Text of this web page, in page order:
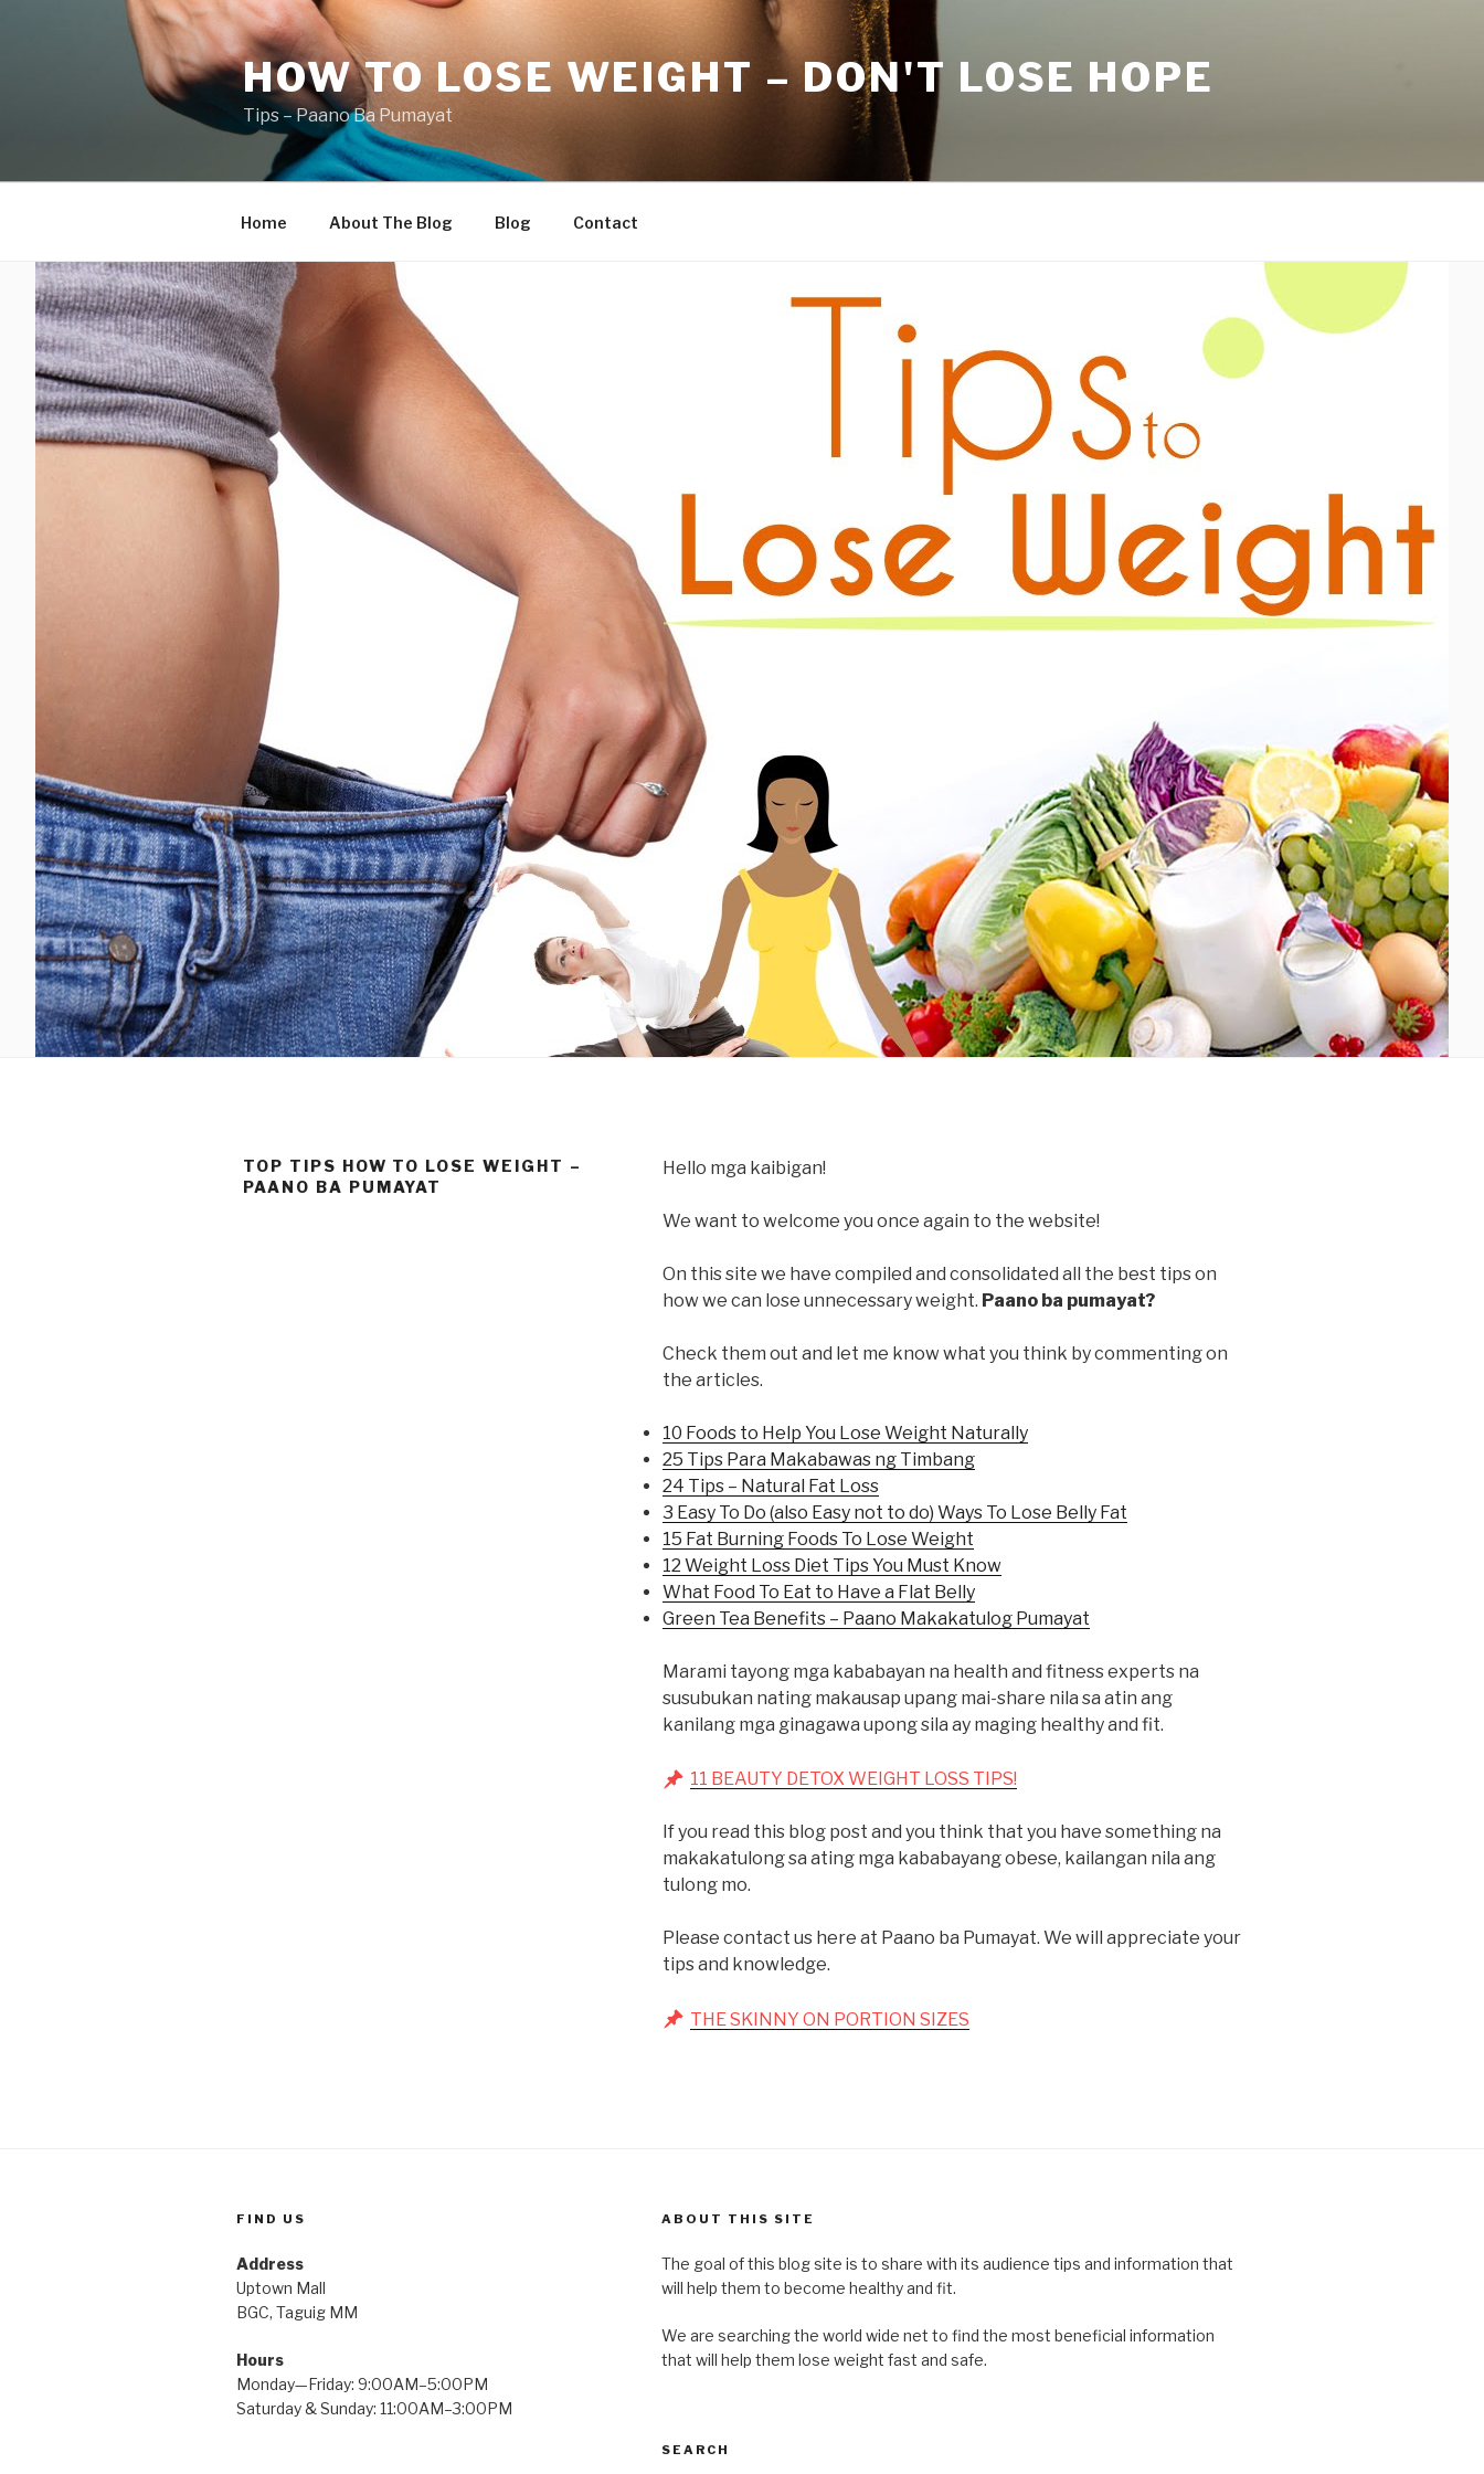
HOW TO LOSE WEIGHT – DON'T LOSE HOPE
Tips – Paano Ba Pumayat
Home About The Blog Blog Contact
TOP TIPS HOW TO LOSE WEIGHT –
PAANO BA PUMAYAT
Hello mga kaibigan!
We want to welcome you once again to the website!
On this site we have compiled and consolidated all the best tips on
how we can lose unnecessary weight. Paano ba pumayat?
Check them out and let me know what you think by commenting on
the articles.
10 Foods to Help You Lose Weight Naturally
25 Tips Para Makabawas ng Timbang
24 Tips – Natural Fat Loss
3 Easy To Do (also Easy not to do) Ways To Lose Belly Fat
15 Fat Burning Foods To Lose Weight
12 Weight Loss Diet Tips You Must Know
What Food To Eat to Have a Flat Belly
Green Tea Benefits – Paano Makakatulog Pumayat
Marami tayong mga kababayan na health and fitness experts na
susubukan nating makausap upang mai-share nila sa atin ang
kanilang mga ginagawa upong sila ay maging healthy and fit.
11 BEAUTY DETOX WEIGHT LOSS TIPS!
If you read this blog post and you think that you have something na
makakatulong sa ating mga kababayang obese, kailangan nila ang
tulong mo.
Please contact us here at Paano ba Pumayat. We will appreciate your
tips and knowledge.
THE SKINNY ON PORTION SIZES
FIND US
Address
Uptown Mall
BGC, Taguig MM
Hours
Monday—Friday: 9:00AM–5:00PM
Saturday & Sunday: 11:00AM–3:00PM
ABOUT THIS SITE
The goal of this blog site is to share with its audience tips and information that
will help them to become healthy and fit.
We are searching the world wide net to find the most beneficial information
that will help them lose weight fast and safe.
SEARCH